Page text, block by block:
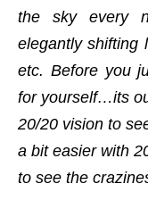
the sky every
elegantly shifting
etc. Before you
for yourself…its
20/20 vision to
a bit easier with
to see the